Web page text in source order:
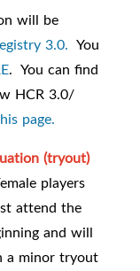
will be
3.0. You
. You can find
HCR 3.0/
page.
(tryout)
players
attend the
and will
a minor tryout